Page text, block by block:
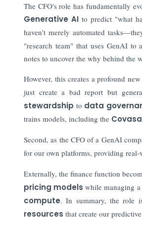
The CFO's role has fundamentally
Generative AI to predict "what
haven't merely automated
"research team" that uses GenAI to
notes to uncover the why behind the
However, this creates a profound
just create a bad report but
stewardship to data
trains models, including the
Second, as the CFO of a GenAI
for our own platforms, providing
Externally, the finance function
pricing models while managing
compute. In summary, the role
resources that create our